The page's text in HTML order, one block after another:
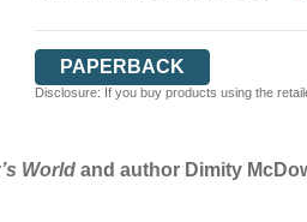
PAPERBACK
Disclosure: If you buy products using the
World and author Dimity